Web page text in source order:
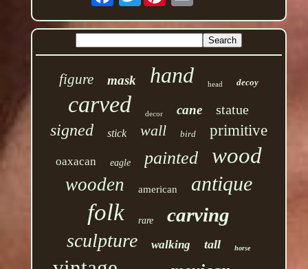
figure mask hand head decoy
carved decor cane statue
signed stick wall bird primitive
oaxacan eagle painted wood
wooden american antique
folk rare carving
sculpture walking tall horse